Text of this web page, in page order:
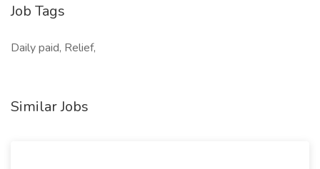
Job Tags
Daily paid, Relief,
Similar Jobs